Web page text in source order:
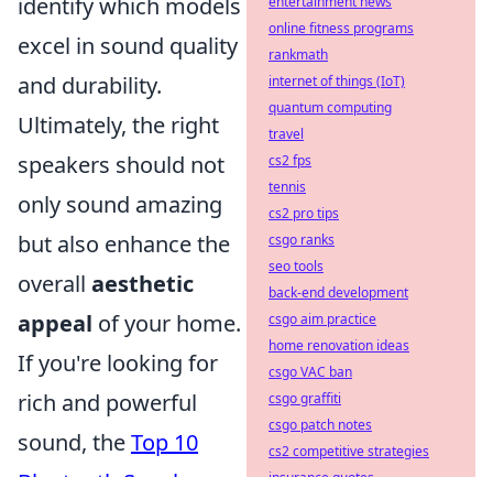
identify which models
excel in sound quality
and durability.
Ultimately, the right
speakers should not
only sound amazing
but also enhance the
overall aesthetic
appeal of your home.
If you're looking for
rich and powerful
sound, theTop 10
online fitness programs
rankmath
internet of things (IoT)
quantum computing
travel
cs2 fps
tennis
cs2 pro tips
csgo ranks
seo tools
back-end development
csgo aim practice
home renovation ideas
csgo VAC ban
csgo graffiti
csgo patch notes
cs2 competitive strategies